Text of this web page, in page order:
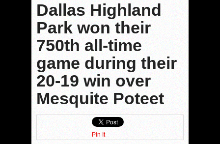
Dallas Highland
Park won their
750th all-time
game during their
20-19 win over
Mesquite Poteet
Pin It